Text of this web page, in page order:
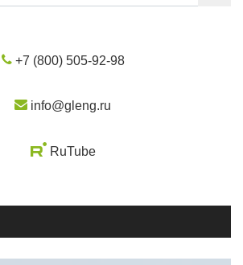
+7 (800) 505-92-98
info@gleng.ru
RuTube